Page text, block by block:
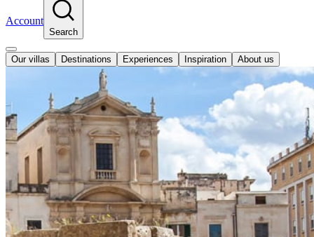
Account
Search
Our villas Destinations Experiences Inspiration About us